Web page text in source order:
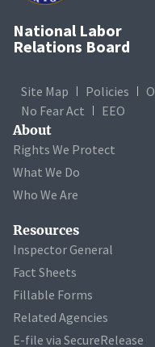
National Labor
Relations Board
Site Map Policies
No Fear Act
EEO
About
Rights We Protect
What We Do
Who We Are
Resources
Inspector General
Fact Sheets
Fillable Forms
Related Agencies
E-file via SecureRelease